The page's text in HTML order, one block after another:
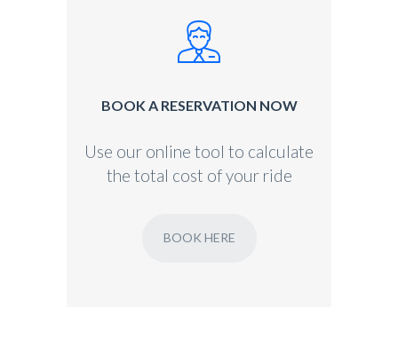
BOOK A RESERVATION NOW
Use our online tool to calculate
the total cost of your ride
BOOK HERE